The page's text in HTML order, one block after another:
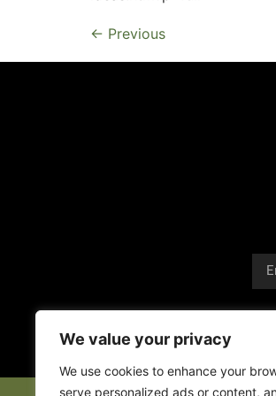
We value your privacy
We use cookies to enhance your
serve personalized ads or content,
← Previous